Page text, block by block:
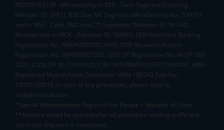
INZ000163138 - Membership in BSE - Cash Segment (Clearing
Member ID: 6681), BSE Star MF Segment (Membership No : 53975)
and in NSE - Cash, F&O and CD Segments (Member ID: 90144),
Membership in MCX - (Member ID: 56980), SEBI Merchant Banking
Registration No.: MB/INM000012485, SEBI Research Analyst
Registration No.: INH000007526, SEBI DP Registration No: IN-DP-589-
2021, CDSL DP ID: 12092900, CIN: U65990MH2017FTC300493. AMFI
Registered Mutual Funds Distributor: ARN-188742.Tele No:
18002100818. In case of any grievances, please write to
help@mstock.com
*Special Administrative Region of the People's Republic of China
**Account would be opened after all procedure relating to IPV and
client due diligence is completed.